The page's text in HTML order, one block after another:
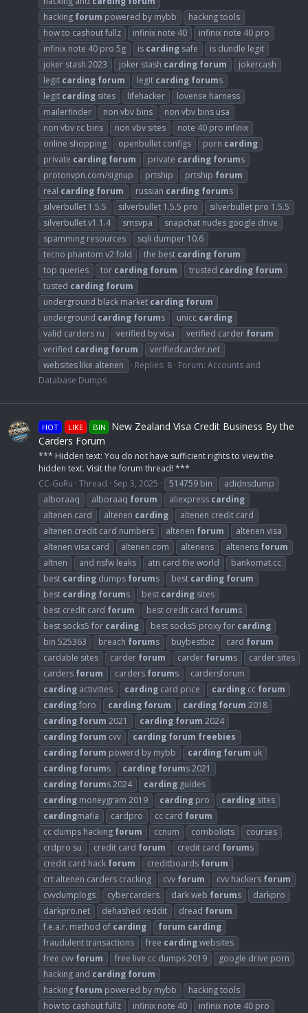
hacking forum powered by mybb
hacking tools
how to cashout fullz
infinix note 40
infinix note 40 pro
infinix note 40 pro 5g
is carding safe
is dundle legit
joker stash 2023
joker stash carding forum
jokercash
legit carding forum legit carding forums
legit carding sites lifehacker
lovense harness
mailerfinder
non vbv bins
non vbv bins usa
non vbv cc bins
non vbv sites
note 40 pro infinix
online shopping
openbullet configs porn carding
private carding forum private carding forums
protonvpn.com/signup
prtship prtship forum
real carding forum russian carding forums
silverbullet 1.5.5
silverbullet 1.5.5 pro
silverbullet pro 1.5.5
silverbullet.v1.1.4
smsvpa
snapchat nudes google drive
spamming resources
sqli dumper 10.6
tecno phantom v2 fold
the best carding forum
top queries
tor carding forum trusted carding forum
tusted carding forum
underground black market carding forum
underground carding forums unicc carding
valid carders ru
verified by visa verified carder forum
verified carding forum
verifiedcarder.net
websites like altenen
Replies: 8 Forum: Accounts and
Database Dumps
HOT LIKE BIN
New Zealand Visa Credit Business By the
Carders Forum
*** Hidden text: You do not have sufficient rights to view the
hidden text. Visit the forum thread! ***
CC-GuRu Thread Sep 3, 2025 514759 bin
adidnsdump
alboraaq
alboraaq forum aliexpress carding
altenen card
altenen carding
altenen credit card
altenen credit card numbers
altenen forum
altenen visa
altenen visa card
altenen.com altenens altenens forum
altnen
and nsfw leaks atn card the world
bankomat.cc
best carding dumps forums best carding forum
best carding forums best carding sites
best credit card forum best credit card forums
best socks5 for carding best socks5 proxy for carding
bin 525363
breach forums buybestbiz card forum
cardable sites
carder forum carder forums
carder sites
carders forum carders forums
cardersforum
carding activities carding card price carding cc forum
cardingforo carding forum carding forum 2018
carding forum 2021 carding forum 2024
carding forum cvv carding forum freebies
carding forum powerd by mybb carding forum uk
carding forums carding forums 2021
carding forums 2024 carding guides
carding moneygram 2019 carding pro carding sites
cardingmafia cardpro cc card forum
cc dumps hacking forum ccnum combolists
courses
crdpro su
credit card forum credit card forums
credit card hack forum creditboards forum
crt altenen carders cracking
cvv forum cvv hackers forum
cvvdumplogs
cybercarders dark web forums
darkpro
darkpro.net
dehashed reddit dread forum
f.e.a.r. method of carding forum carding
fraudulent transactions
free cardingwebsites
free cvv forum free live cc dumps 2019
google drive porn
hacking and carding forum
hacking forum powered by mybb
hacking tools
how to cashout fullz
infinix note 40
infinix note 40 pro